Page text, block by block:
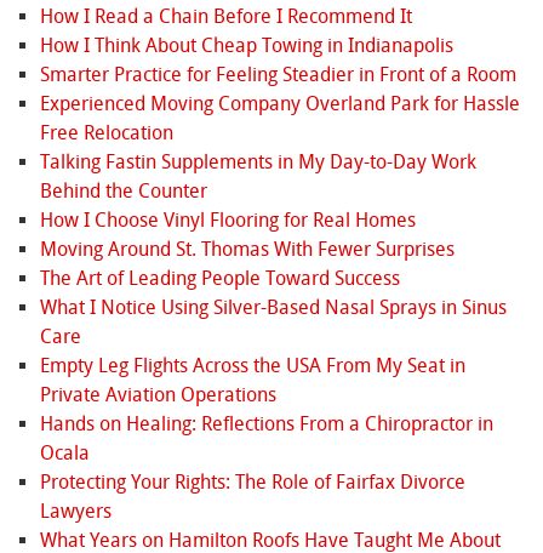
How I Read a Chain Before I Recommend It
How I Think About Cheap Towing in Indianapolis
Smarter Practice for Feeling Steadier in Front of a Room
Experienced Moving Company Overland Park for Hassle
Free Relocation
Talking Fastin Supplements in My Day-to-Day Work
Behind the Counter
How I Choose Vinyl Flooring for Real Homes
Moving Around St. Thomas With Fewer Surprises
The Art of Leading People Toward Success
What I Notice Using Silver-Based Nasal Sprays in Sinus
Care
Empty Leg Flights Across the USA From My Seat in
Private Aviation Operations
Hands on Healing: Reflections From a Chiropractor in
Ocala
Protecting Your Rights: The Role of Fairfax Divorce
Lawyers
What Years on Hamilton Roofs Have Taught Me About